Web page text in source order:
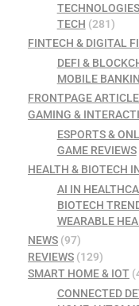
TECHNOLOGIES
TECH (281)
FINTECH & DIGITAL
DEFI &
MOBILE
FRONTPAGE ARTICLE
GAMING &
ESPORTS &
GAME REVIEWS
HEALTH & BIOTECH
AI IN
BIOTECH
WEARABLE
NEWS (97)
REVIEWS (129)
SMART HOME & IOT
CONNECTED